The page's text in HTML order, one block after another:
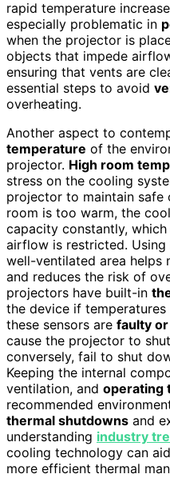
rapid temperature
especially problematic in
when the projector is
objects that impede
ensuring that vents are
essential steps to avoid
overheating.
Another aspect to
temperature of the
projector. High room
stress on the cooling
projector to maintain safe
room is too warm, the
capacity constantly,
airflow is restricted.
well-ventilated area helps
and reduces the risk of
projectors have built-in
the device if
these sensors are faulty
cause the projector to
conversely, fail to shut
Keeping the internal
ventilation, and operating
recommended
thermal shutdowns and
understanding industry
cooling technology can
more efficient thermal